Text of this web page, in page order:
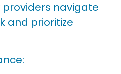
providers navigate
and prioritize